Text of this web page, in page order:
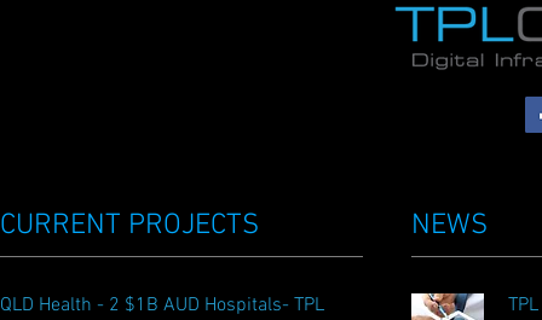
CURRENT PROJECTS
QLD Health - 2 $1B AUD Hospitals- TPL
NEWS